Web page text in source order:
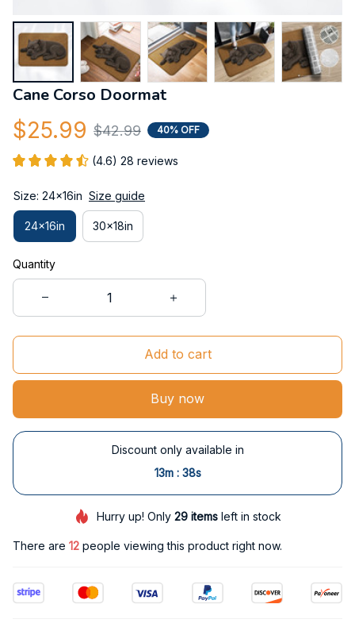
Cane Corso Doormat
$25.99 $42.99 40% OFF
(4.6) 28 reviews
Size: 24x16in Size guide
24x16in 30x18in
Quantity
Add to cart
Buy now
Discount only available in
13m : 38s
Hurry up! Only29 items left in stock
There are 16 people viewing this product right now.